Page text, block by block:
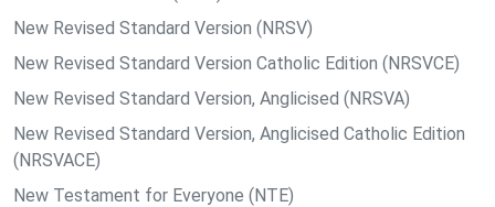
New Revised Standard Version (NRSV)
New Revised Standard Version Catholic Edition (NRSVCE)
New Revised Standard Version, Anglicised (NRSVA)
New Revised Standard Version, Anglicised Catholic Edition
(NRSVACE)
New Testament for Everyone (NTE)